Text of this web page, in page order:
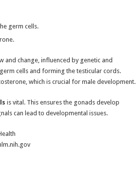
germ cells.
and change, influenced by genetic and
cells and forming the testicular cords.
which is crucial for male development.
is vital. This ensures the gonads develop
can lead to developmental issues.